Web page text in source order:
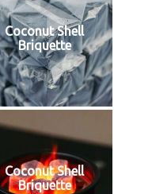
Coconut Shell
Briquette
Coconut Shell
Briquette